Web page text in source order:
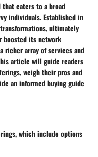
that caters to a broad
individuals. Established in
ultimately
boosted its network
richer array of services and
article will guide readers
weigh their pros and
an informed buying guide
which include options